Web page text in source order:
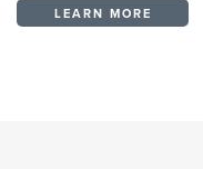
LEARN MORE